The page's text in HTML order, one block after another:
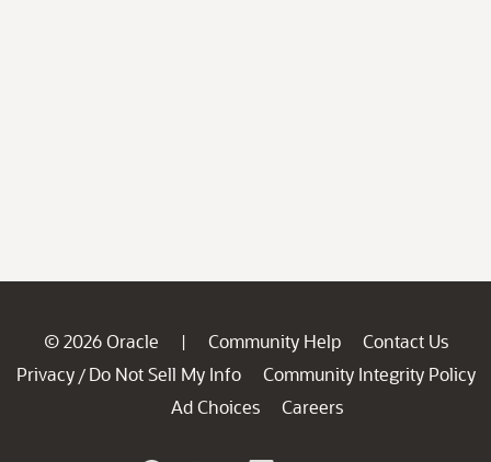
© 2026 Oracle | Community Help
Contact Us
Privacy / Do Not Sell My Info
Community Integrity Policy
Ad Choices
Careers